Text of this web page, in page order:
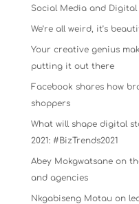
Social Media and Digital
We’re all weird, it’s
Your creative genius
putting it out there
Facebook shares how
shoppers
What will shape digital
2021: #BizTrends2021
Abey Mokgwatsane on
and agencies
Nkgabiseng Motau on